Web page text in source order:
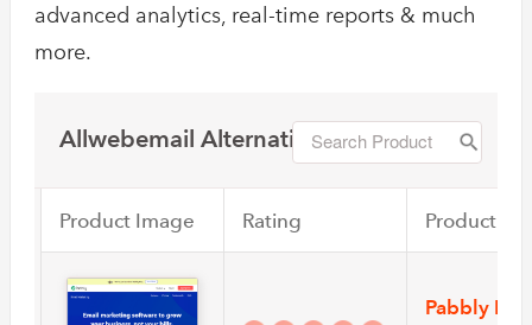
advanced analytics, real-time reports & much
more.
Allwebemail Alternatives
Product Image Rating Product
Pabbly